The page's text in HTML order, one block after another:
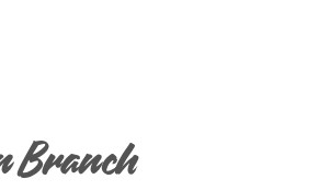
Branch